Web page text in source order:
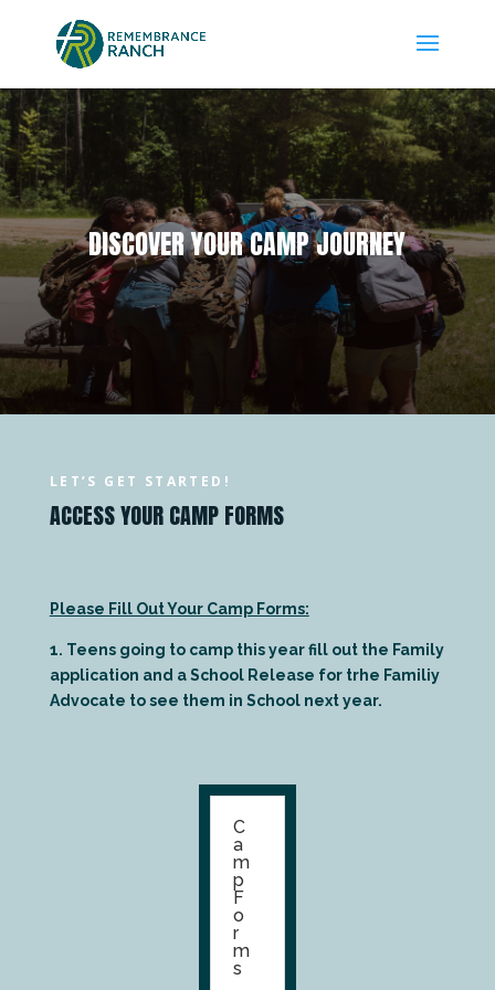
DISCOVER YOUR CAMP JOURNEY
LET’S GET STARTED!
ACCESS YOUR CAMP FORMS
Please Fill Out Your Camp Forms:
1. Teens going to camp this year fill out the Family
application and a School Release for trhe Familiy
Advocate to see them in School next year.
C
a
m
p
F
o
r
m
s